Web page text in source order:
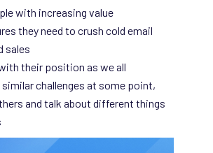
with increasing value
they need to crush cold email
sales
their position as we all
challenges at some point,
and talk about different things